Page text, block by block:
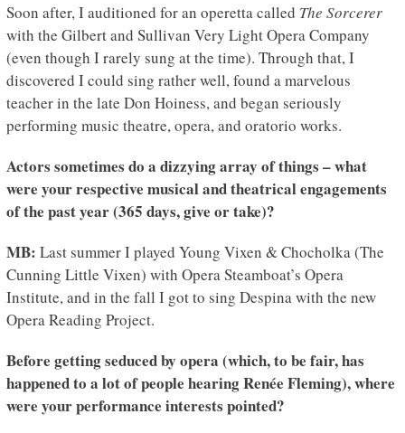
Soon after, I auditioned for an operetta called The Sorcerer
with the Gilbert and Sullivan Very Light Opera Company
(even though I rarely sung at the time). Through that, I
discovered I could sing rather well, found a marvelous
teacher in the late Don Hoiness, and began seriously
performing music theatre, opera, and oratorio works.
Actors sometimes do a dizzying array of things – what
were your respective musical and theatrical engagements
of the past year (365 days, give or take)?
MB: Last summer I played Young Vixen & Chocholka (The
Cunning Little Vixen) with Opera Steamboat’s Opera
Institute, and in the fall I got to sing Despina with the new
Opera Reading Project.
Before getting seduced by opera (which, to be fair, has
happened to a lot of people hearing Renée Fleming), where
were your performance interests pointed?